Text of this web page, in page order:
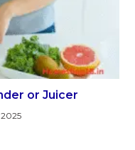
or Juicer